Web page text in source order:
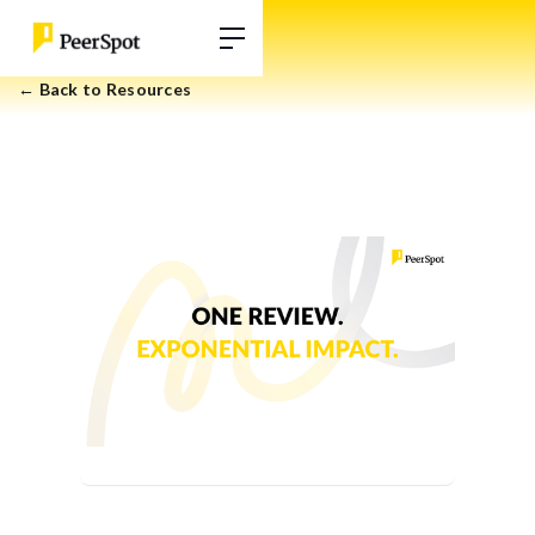
← Back to Resources